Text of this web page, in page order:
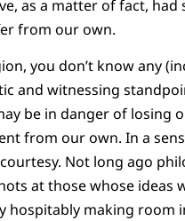
as a matter of fact, had
from our own.
you don’t know any
and witnessing
be in danger of losing
from our own. In a
Not long ago
at those whose ideas
hospitably making room